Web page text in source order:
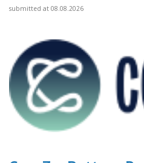
submitted at 08.08.2026